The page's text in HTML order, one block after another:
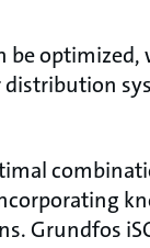
be
Grundfos